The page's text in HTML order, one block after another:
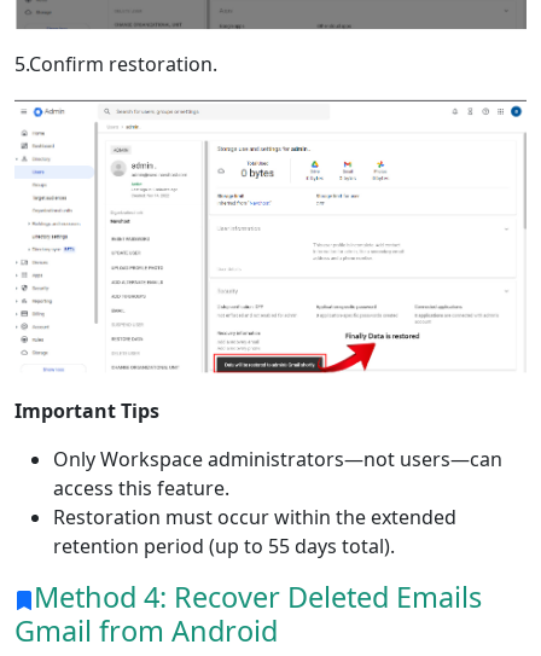
5.Confirm restoration.
Important Tips
Only Workspace administrators—not users—can
access this feature.
Restoration must occur within the extended
retention period (up to 55 days total).
Method 4: Recover Deleted Emails
Gmail from Android